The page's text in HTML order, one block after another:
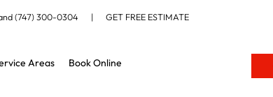
(747) 300-0304 |GET FREE ESTIMATE
Areas Book Online